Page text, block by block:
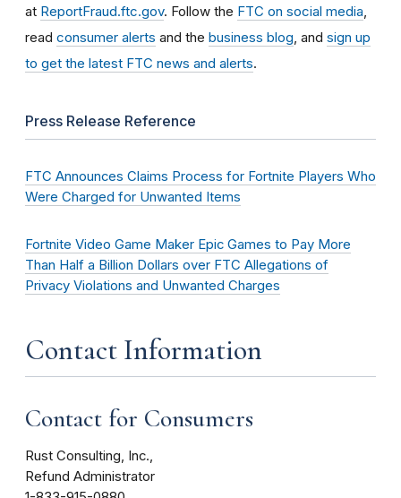
at ReportFraud.ftc.gov. Follow the FTC on social media,
read consumer alerts and the business blog, and sign up
to get the latest FTC news and alerts.
Press Release Reference
FTC Announces Claims Process for Fortnite Players Who
Were Charged for Unwanted Items
Fortnite Video Game Maker Epic Games to Pay More
Than Half a Billion Dollars over FTC Allegations of
Privacy Violations and Unwanted Charges
Contact Information
Contact for Consumers
Rust Consulting, Inc.,
Refund Administrator